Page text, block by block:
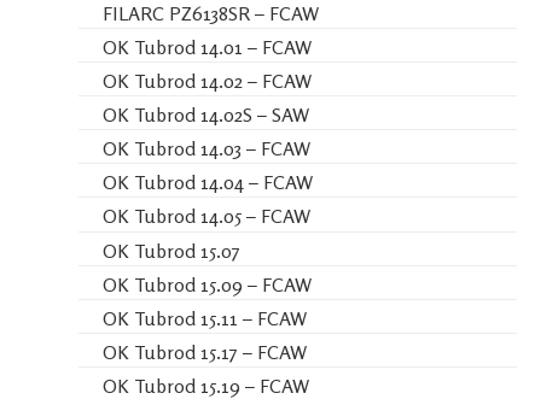
FILARC PZ6138SR – FCAW
OK Tubrod 14.01 – FCAW
OK Tubrod 14.02 – FCAW
OK Tubrod 14.02S – SAW
OK Tubrod 14.03 – FCAW
OK Tubrod 14.04 – FCAW
OK Tubrod 14.05 – FCAW
OK Tubrod 15.07
OK Tubrod 15.09 – FCAW
OK Tubrod 15.11 – FCAW
OK Tubrod 15.17 – FCAW
OK Tubrod 15.19 – FCAW